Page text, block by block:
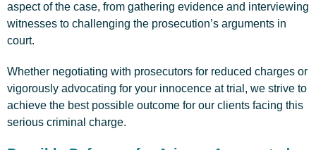
aspect of the case, from gathering evidence and interviewing
witnesses to challenging the prosecution’s arguments in
court.
Whether negotiating with prosecutors for reduced charges or
vigorously advocating for your innocence at trial, we strive to
achieve the best possible outcome for our clients facing this
serious criminal charge.